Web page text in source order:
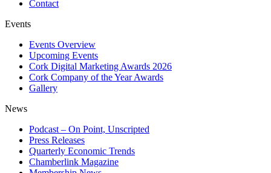
Contact
Events
Events Overview
Upcoming Events
Cork Digital Marketing Awards 2026
Cork Company of the Year Awards
Gallery
News
Podcast – On Point, Unscripted
Press Releases
Quarterly Economic Trends
Chamberlink Magazine